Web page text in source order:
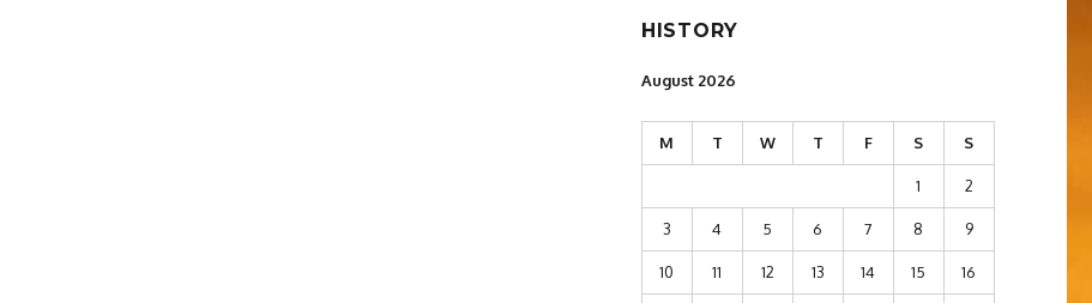
HISTORY
August 2026
M T W T F S S
1 2
3 4 5 6 7 8 9
10 11 12 13 14 15 16